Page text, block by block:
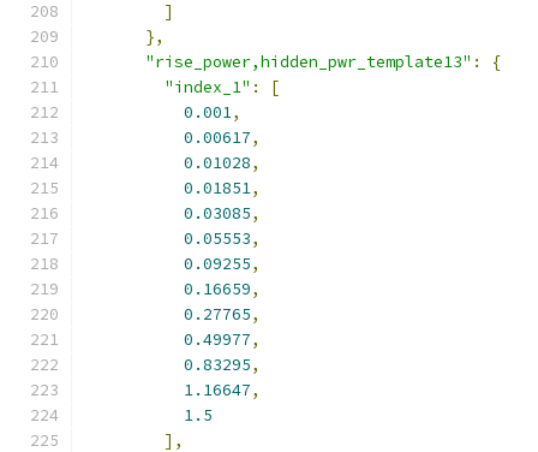
]
},
"rise_power,hidden_pwr_template13" :
{
"index_1" :
[
0.001,
0.00617,
0.01028,
0.01851,
0.03085,
0.05553,
0.09255,
0.16659,
0.27765,
0.49977,
0.83295,
1.16647,
1.5
],